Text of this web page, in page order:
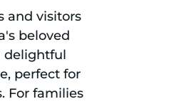
and visitors
beloved
delightful
perfect for
For families